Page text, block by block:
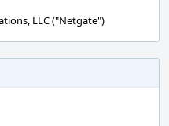
LLC ("Netgate")